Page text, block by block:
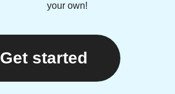
your own!
Get started